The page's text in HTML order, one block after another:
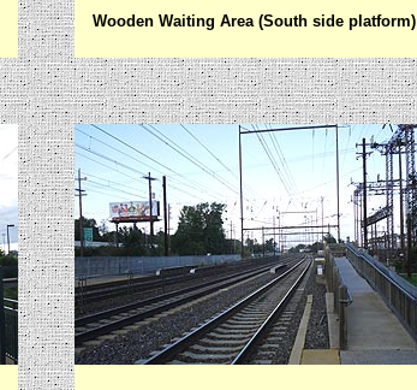
Wooden Waiting Area (South side platform)